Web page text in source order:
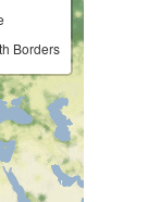
Borders